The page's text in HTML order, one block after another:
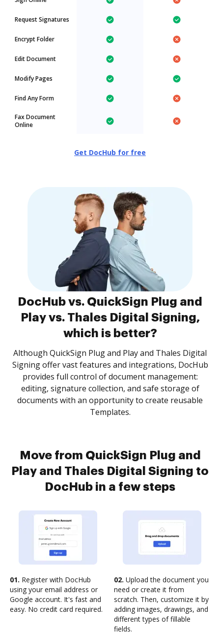
Request Signatures
Encrypt Folder
Edit Document
Modify Pages
Find Any Form
Fax Document
Online
Get DocHub for free
DocHub vs. QuickSign Plug and
Play vs. Thales Digital Signing,
which is better?
Although QuickSign Plug and Play and Thales Digital
Signing offer vast features and integrations, DocHub
provides full control of document management:
editing, signature collection, and safe storage of
documents with an opportunity to create reusable
Templates.
Move from QuickSign Plug and
Play and Thales Digital Signing to
DocHub in a few steps
01. Register with DocHub
using your email address or
Google account. It's fast and
easy. No credit card required.
02. Upload the document you
need or create it from
scratch. Then, customize it by
adding images, drawings, and
different types of fillable
fields.